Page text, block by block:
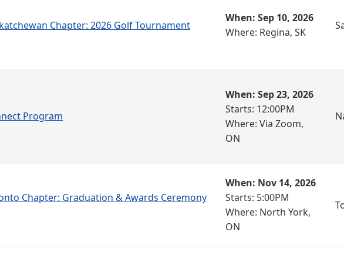
Chapter: 2026 Golf Tournament
When: Sep 10, 2026
Where: Regina, SK
Program
When: Sep 23, 2026
Starts: 12:00PM
Where: Via Zoom,
ON
Chapter: Graduation & Awards Ceremony
When: Nov 14, 2026
Starts: 5:00PM
Where: North York,
ON